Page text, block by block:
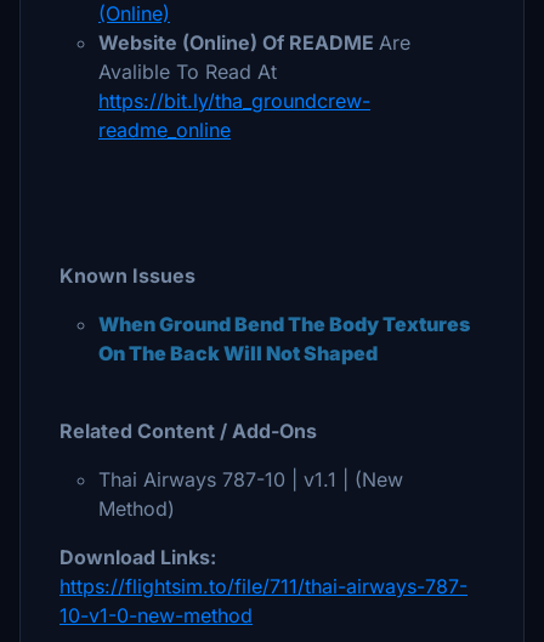
(Online)
Website (Online) Of README Are
Avalible To Read At
https://bit.ly/tha_groundcrew-
readme_online
Known Issues
When Ground Bend The Body Textures
On The Back Will Not Shaped
Related Content / Add-Ons
Thai Airways 787-10 | v1.1 | (New
Method)
Download Links:
https://flightsim.to/file/711/thai-airways-787-
10-v1-0-new-method